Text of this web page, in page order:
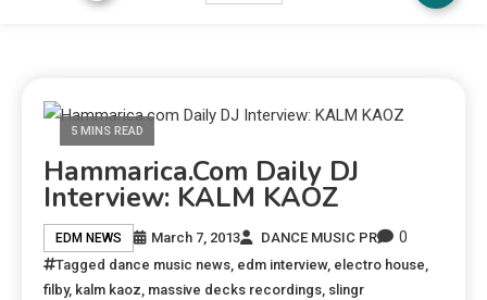
5 MINS READ
Hammarica.com Daily DJ
Interview: KALM KAOZ
EDM NEWS March 7, 2013 DANCE MUSIC PR 0
Tagged dance music news, edm interview, electro house,
filby, kalm kaoz, massive decks recordings, slingr